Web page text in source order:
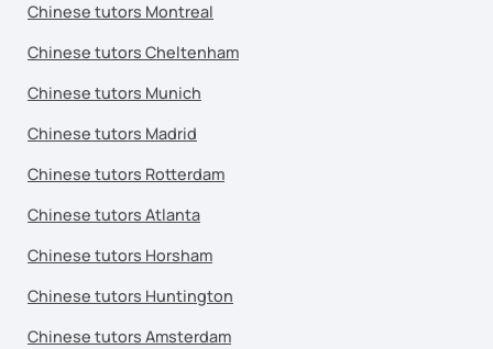
Chinese tutors Montreal
Chinese tutors Cheltenham
Chinese tutors Munich
Chinese tutors Madrid
Chinese tutors Rotterdam
Chinese tutors Atlanta
Chinese tutors Horsham
Chinese tutors Huntington
Chinese tutors Amsterdam